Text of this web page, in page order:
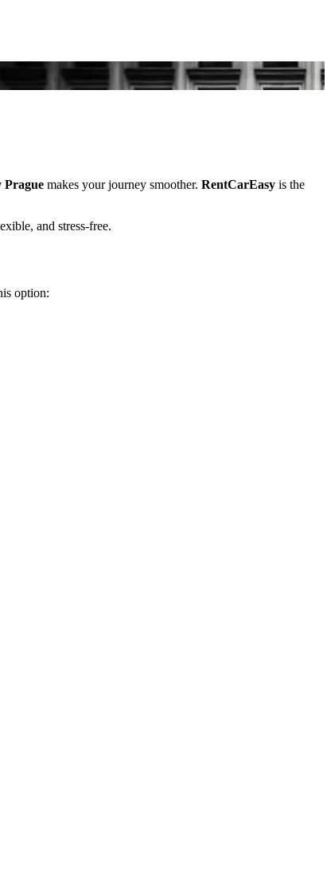
Prague makes your journey smoother. RentCarEasy is the
and stress-free.
option: